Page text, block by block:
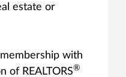
estate or
with
of REALTORS®